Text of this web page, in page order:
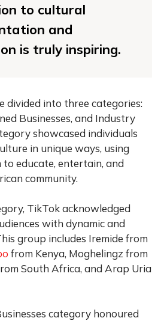
to cultural
and
is truly inspiring.
divided into three categories:
Businesses, and Industry
showcased individuals
in unique ways, using
to educate, entertain, and
community.
TikTok acknowledged
with dynamic and
group includes Iremide from
from Kenya, Moghelingz from
South Africa, and Arap Uria
category honoured